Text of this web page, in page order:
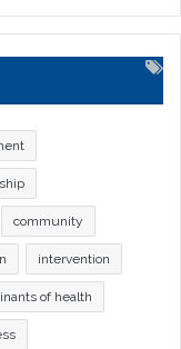
community
intervention
of health